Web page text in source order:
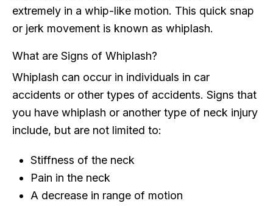
extremely in a whip-like motion. This quick snap
or jerk movement is known as whiplash.
What are Signs of Whiplash?
Whiplash can occur in individuals in car
accidents or other types of accidents. Signs that
you have whiplash or another type of neck injury
include, but are not limited to:
Stiffness of the neck
Pain in the neck
A decrease in range of motion